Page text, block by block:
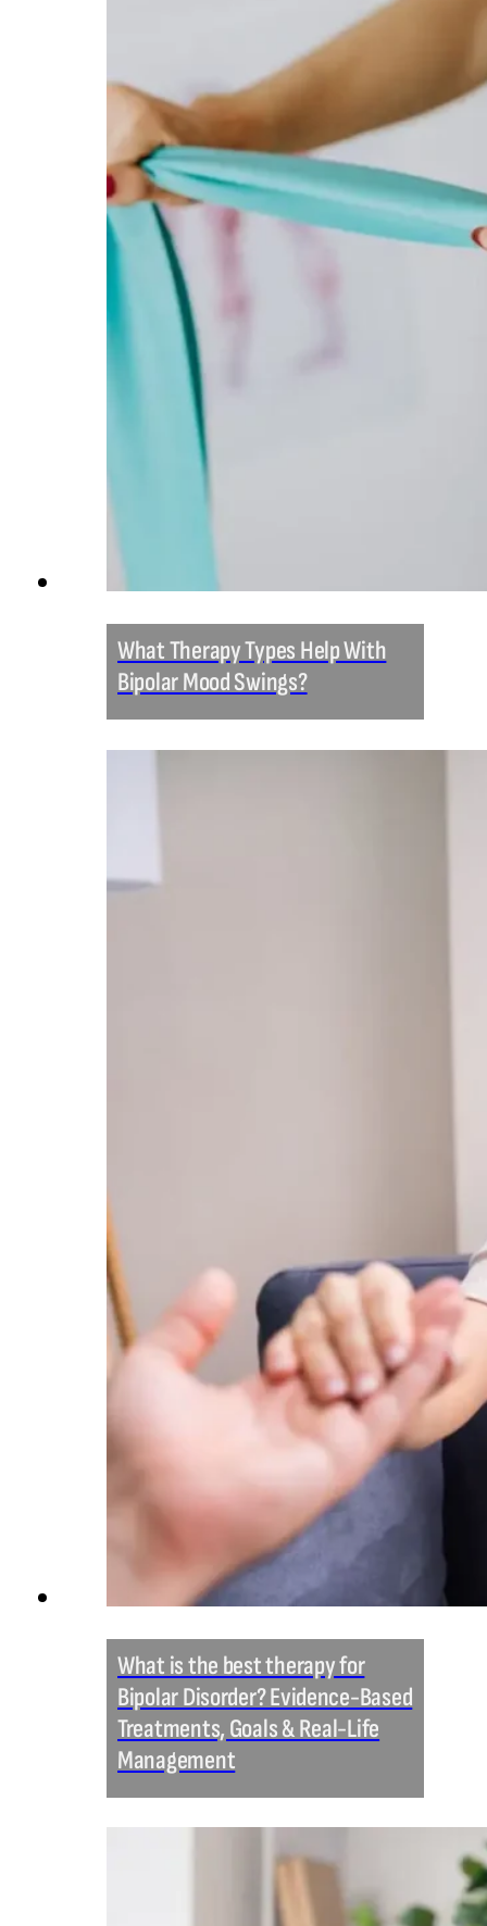
What Therapy Types Help With
Bipolar Mood Swings?
What is the best therapy for
Bipolar Disorder? Evidence-Based
Treatments, Goals & Real-Life
Management